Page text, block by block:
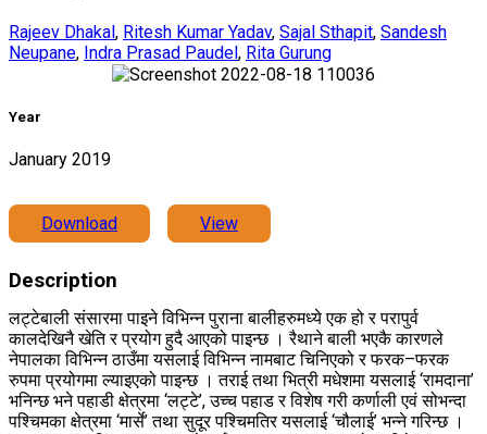
Rajeev Dhakal, Ritesh Kumar Yadav, Sajal Sthapit, Sandesh
Neupane, Indra Prasad Paudel, Rita Gurung
Year
January 2019
Download View
Description
लट्टेबाली संसारमा पाइने विभिन्न पुराना बालीहरुमध्ये एक हो र परापुर्व
कालदेखिनै खेति र प्रयोग हुदै आएको पाइन्छ । रैथाने बाली भएकै कारणले
नेपालका विभिन्न ठाउँमा यसलाई विभिन्न नामबाट चिनिएको र फरक–फरक
रुपमा प्रयोगमा ल्याइएको पाइन्छ । तराई तथा भित्री मधेशमा यसलाई ‘रामदाना’
भनिन्छ भने पहाडी क्षेत्रमा ‘लट्टे’, उच्च पहाड र विशेष गरी कर्णाली एवं सोभन्दा
पश्चिमका क्षेत्रमा ‘मार्से’ तथा सुदूर पश्चिमतिर यसलाई ‘चौलाई’ भन्ने गरिन्छ ।